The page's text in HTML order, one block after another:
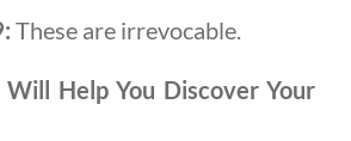
These are irrevocable.
Help You Discover Your